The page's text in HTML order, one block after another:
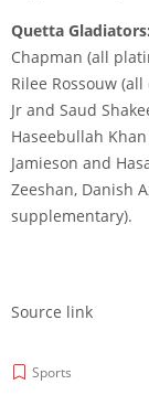
Quetta Gladiators:
Chapman (all
Rilee Rossouw
Jr and Saud
Haseebullah
Jamieson and
Zeeshan, Danish
supplementary).
Source link
Sports